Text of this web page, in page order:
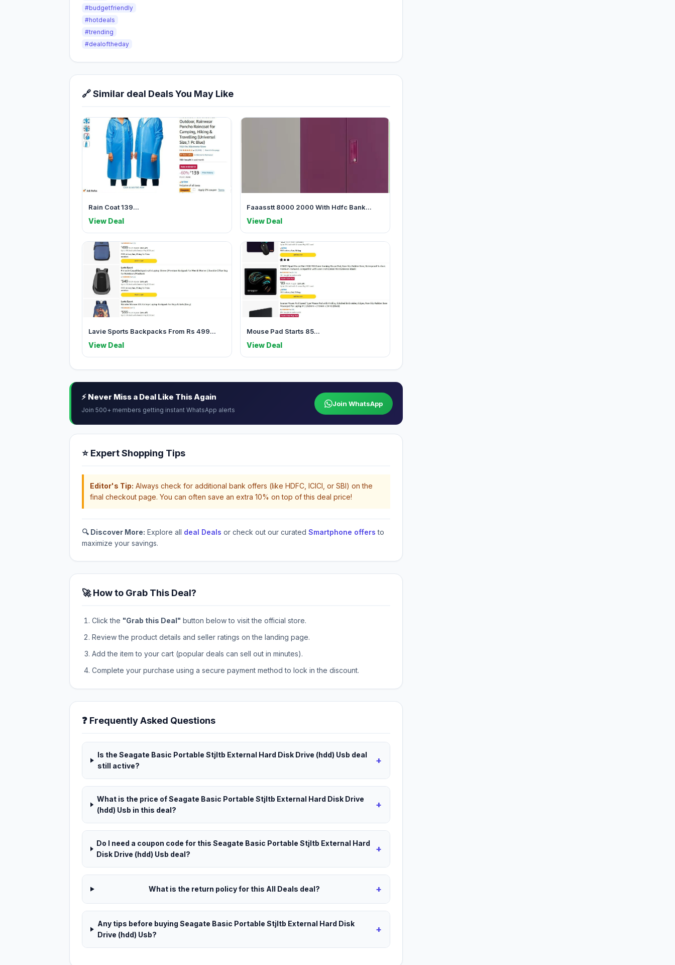
#budgetfriendly
#hotdeals
#trending
#dealoftheday
🔗 Similar deal Deals You May Like
Rain Coat 139...
View Deal
Faaasstt 8000 2000 With Hdfc Bank...
View Deal
Lavie Sports Backpacks From Rs 499...
View Deal
Mouse Pad Starts 85...
View Deal
⚡ Never Miss a Deal Like This Again
Join 500+ members getting instant WhatsApp alerts
Join WhatsApp
⭐ Expert Shopping Tips
Editor's Tip: Always check for additional bank offers (like HDFC, ICICI, or SBI) on the
final checkout page. You can often save an extra 10% on top of this deal price!
🔍 Discover More: Explore all deal Deals or check out our curated Smartphone offers to
maximize your savings.
🚀 How to Grab This Deal?
Click the "Grab this Deal" button below to visit the official store.
Review the product details and seller ratings on the landing page.
Add the item to your cart (popular deals can sell out in minutes).
Complete your purchase using a secure payment method to lock in the discount.
❓ Frequently Asked Questions
Is the Seagate Basic Portable Stjltb External Hard Disk Drive (hdd) Usb deal
still active?
+
What is the price of Seagate Basic Portable Stjltb External Hard Disk Drive
(hdd) Usb in this deal?
+
Do I need a coupon code for this Seagate Basic Portable Stjltb External Hard
Disk Drive (hdd) Usb deal?
+
What is the return policy for this All Deals deal? +
Any tips before buying Seagate Basic Portable Stjltb External Hard Disk
Drive (hdd) Usb?
+